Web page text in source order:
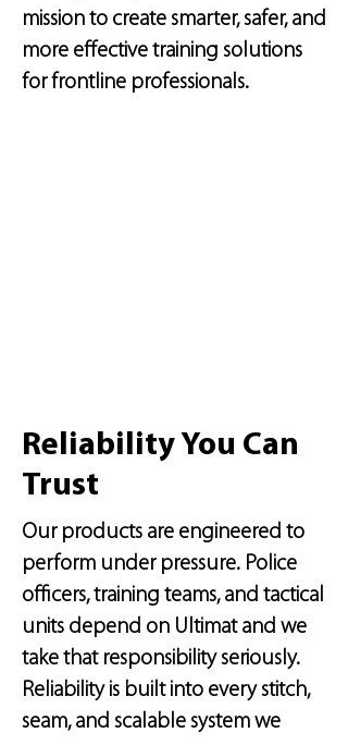
mission to create smarter, safer, and
more effective training solutions
for frontline professionals.
Reliability You Can
Trust
Our products are engineered to
perform under pressure. Police
officers, training teams, and tactical
units depend on Ultimat and we
take that responsibility seriously.
Reliability is built into every stitch,
seam, and scalable system we